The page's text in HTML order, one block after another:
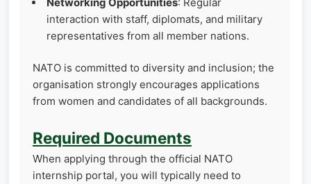
interaction with staff, diplomats, and military
representatives from all member nations.
NATO is committed to diversity and inclusion; the
organisation strongly encourages applications
from women and candidates of all backgrounds.
Required Documents
When applying through the official NATO
internship portal, you will typically need to